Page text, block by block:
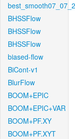
BHSSFlow
BHSSFlow
BHSSFlow
biased-flow
BiCont-v1
BlurFlow
BOOM+EPIC
BOOM+EPIC+VAR
BOOM+PF.XY
BOOM+PF.XYT